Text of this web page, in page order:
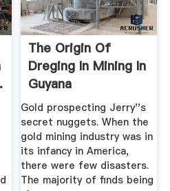
The Origin Of
Dreging In Mining In
Guyana
Gold prospecting Jerry''s
secret nuggets. When the
gold mining industry was in
its infancy in America,
there were few disasters.
The majority of finds being